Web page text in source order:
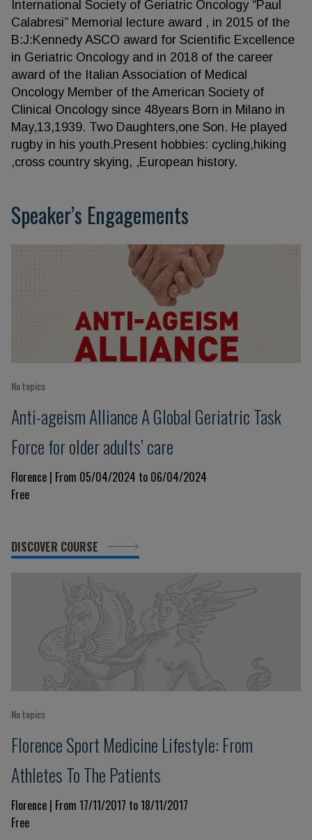
International Society of Geriatric Oncology “Paul
Calabresi” Memorial lecture award , in 2015 of the
B:J:Kennedy ASCO award for Scientific Excellence
in Geriatric Oncology and in 2018 of the career
award of the Italian Association of Medical
Oncology Member of the American Society of
Clinical Oncology since 48years Born in Milano in
May,13,1939. Two Daughters,one Son. He played
rugby in his youth.Present hobbies: cycling,hiking
,cross country skying, ,European history.
Speaker’s Engagements
No topics
Anti-ageism Alliance A Global Geriatric Task
Force for older adults’ care
Florence | From 05/04/2024 to 06/04/2024
Free
DISCOVER COURSE
No topics
Florence Sport Medicine Lifestyle: From
Athletes To The Patients
Florence | From 17/11/2017 to 18/11/2017
Free